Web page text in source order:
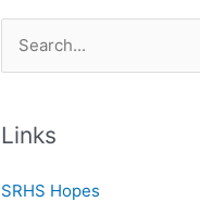
r
h
Links
SRHS Hopes